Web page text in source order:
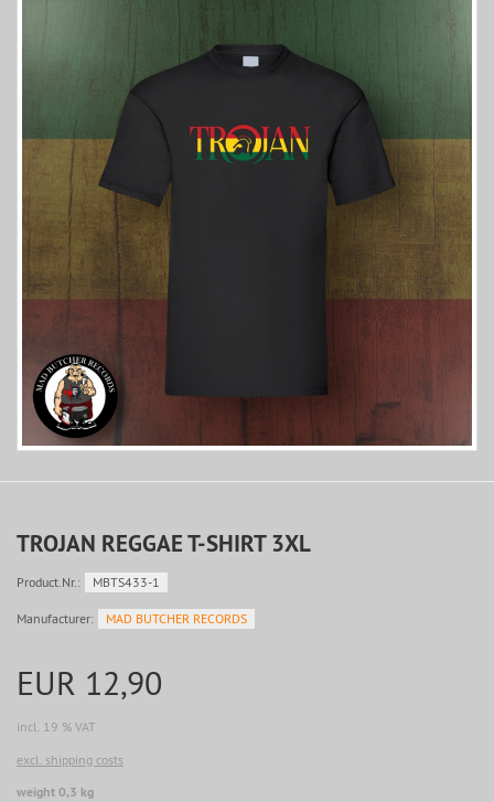
TROJAN REGGAE T-SHIRT 3XL
Product.Nr.: MBTS433-1
Manufacturer: MAD BUTCHER RECORDS
EUR 12,90
incl. 19 % VAT
excl. shipping costs
weight 0,3 kg